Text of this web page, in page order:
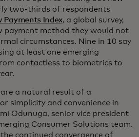
two-thirds of respondents
Payments Index, a global survey,
payment method they would not
circumstances. Nine in 10 say
at least one emerging
contactless to biometrics to
are a natural result of a
simplicity and convenience in
Odunuga, senior vice president
Consumer Solutions team.
continued convergence of